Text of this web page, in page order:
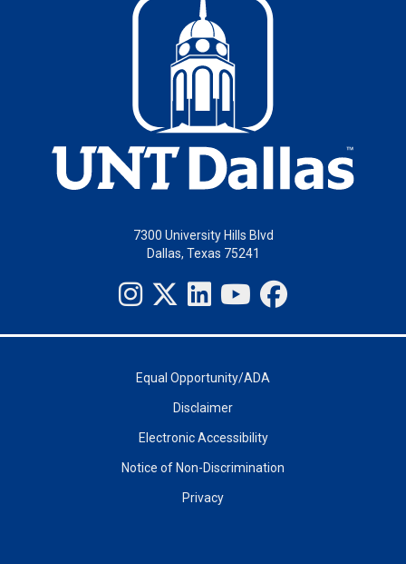
7300 University Hills Blvd
Dallas, Texas 75241
Equal Opportunity/ADA
Disclaimer
Electronic Accessibility
Notice of Non-Discrimination
Privacy